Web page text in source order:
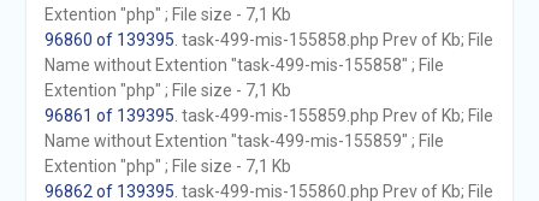
Extention "php" ; File size - 7,1 Kb
96860 of 139395 . task-499-mis-155858.php Prev of Kb; File
Name without Extention "task-499-mis-155858" ; File
Extention "php" ; File size - 7,1 Kb
96861 of 139395 . task-499-mis-155859.php Prev of Kb; File
Name without Extention "task-499-mis-155859" ; File
Extention "php" ; File size - 7,1 Kb
96862 of 139395 . task-499-mis-155860.php Prev of Kb; File